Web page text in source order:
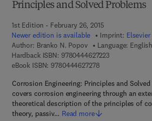
Principles and Solved Problems
1st Edition - February 26, 2015
Newer edition is available
Imprint: Elsevier
Author: Branko N. Popov
Language: English
Hardback ISBN: 97804446272239 7 8 - 0 - 4 4
eBook ISBN: 97804446272789 7 8 - 0 - 4 4 4 -
Corrosion Engineering: Principles and
covers corrosion engineering through an
theoretical description of the principles of
theory, passiv… Read more